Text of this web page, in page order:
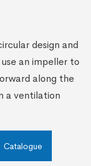
design and
an impeller to
along the
a ventilation
Catalogue